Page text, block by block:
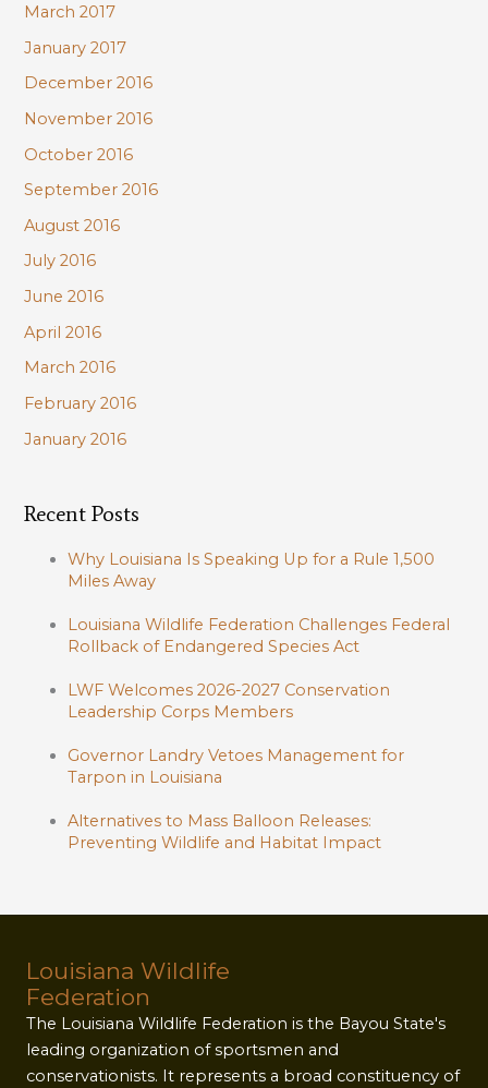
March 2017
January 2017
December 2016
November 2016
October 2016
September 2016
August 2016
July 2016
June 2016
April 2016
March 2016
February 2016
January 2016
Recent Posts
Why Louisiana Is Speaking Up for a Rule 1,500
Miles Away
Louisiana Wildlife Federation Challenges Federal
Rollback of Endangered Species Act
LWF Welcomes 2026-2027 Conservation
Leadership Corps Members
Governor Landry Vetoes Management for
Tarpon in Louisiana
Alternatives to Mass Balloon Releases:
Preventing Wildlife and Habitat Impact
Louisiana Wildlife
Federation
The Louisiana Wildlife Federation is the Bayou State's
leading organization of sportsmen and
conservationists. It represents a broad constituency of